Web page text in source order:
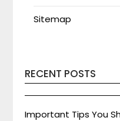
Sitemap
RECENT POSTS
Important Tips You